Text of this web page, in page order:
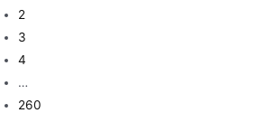
2
3
4
…
260